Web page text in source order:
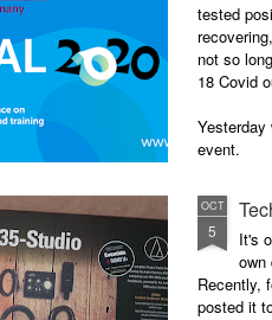
tested
not so
18 Covid
event.
OCT
5
It's
own
Recently,
posted it